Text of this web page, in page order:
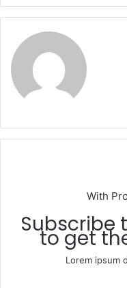
With
Subscribe to our mailing list
to get
Lorem ipsum